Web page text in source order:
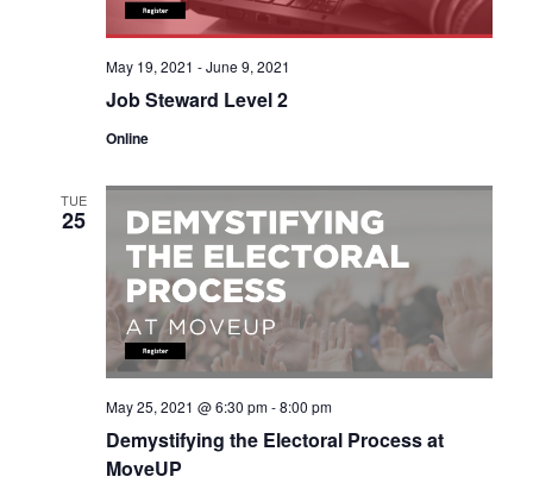
n
d
V
e
w
s
a
s
N
a
o
n
Job Steward Level 2
May 19, 2021 -June 9, 2021
Online
TUE
25
Demystifying the Electoral Process at
MoveUP
May 25, 2021 @ 6:30 pm-8:00 pm